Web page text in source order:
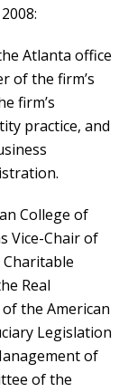
Atlanta office
of the firm’s
firm’s
practice, and
College of
Vice-Chair of
Real
the American
Legislation
of
of the